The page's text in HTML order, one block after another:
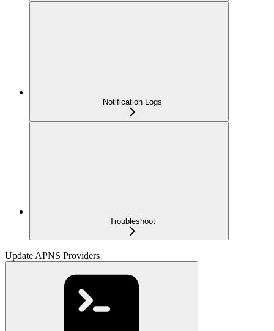
Notification Logs
Troubleshoot
Update APNS Providers